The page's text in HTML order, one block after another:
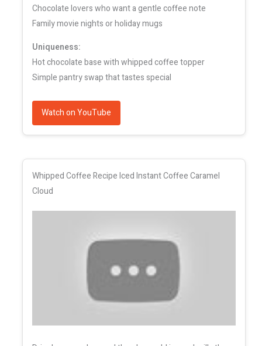
Chocolate lovers who want a gentle coffee note
Family movie nights or holiday mugs
Uniqueness:
Hot chocolate base with whipped coffee topper
Simple pantry swap that tastes special
Watch on YouTube
Whipped Coffee Recipe Iced Instant Coffee Caramel
Cloud